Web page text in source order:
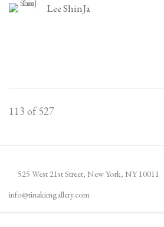
Lee ShinJa
113 of 527
525 West 21st Street, New York, NY 10011
info@tinakimgallery.com